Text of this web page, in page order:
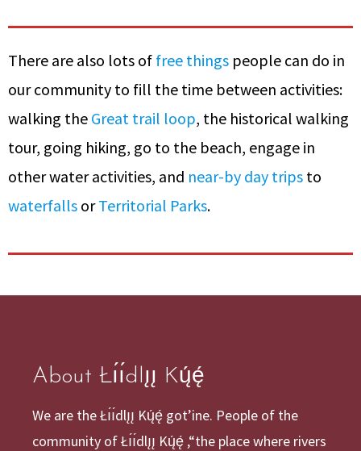
There are also lots of free things people can do in
our community to fill the time between activities:
walking the Great trail loop, the historical walking
tour, going hiking, go to the beach, engage in
other water activities, and near-by day trips to
waterfalls or Territorial Parks.
About Łı́ı́dlı̨ı̨ Kų́ę́
We are the Łı́ı́dlı̨ı̨ Kų́ę́ got’ine. People of the
community of Łı́ı́dlı̨ı̨ Kų́ę́ ,“the place where rivers